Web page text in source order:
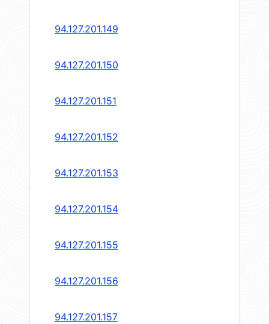
94.127.201.149
94.127.201.150
94.127.201.151
94.127.201.152
94.127.201.153
94.127.201.154
94.127.201.155
94.127.201.156
94.127.201.157